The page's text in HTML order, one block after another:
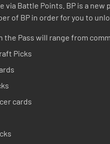
via Battle Points. BP is a
of BP in order for you to
the Pass will range from
Picks
cards